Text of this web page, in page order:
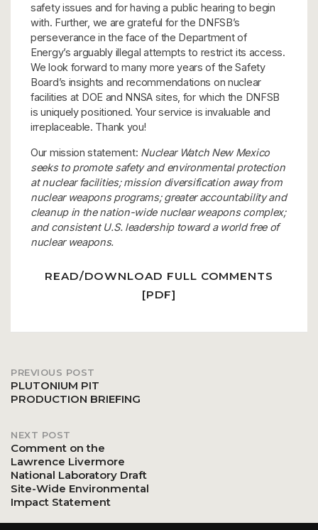
safety issues and for having a public hearing to begin
with. Further, we are grateful for the DNFSB’s
perseverance in the face of the Department of
Energy’s arguably illegal attempts to restrict its access.
We look forward to many more years of the Safety
Board’s insights and recommendations on nuclear
facilities at DOE and NNSA sites, for which the DNFSB
is uniquely positioned. Your service is invaluable and
irreplaceable. Thank you!
Our mission statement: Nuclear Watch New Mexico
seeks to promote safety and environmental protection
at nuclear facilities; mission diversification away from
nuclear weapons programs; greater accountability and
cleanup in the nation-wide nuclear weapons complex;
and consistent U.S. leadership toward a world free of
nuclear weapons.
READ/DOWNLOAD FULL COMMENTS
[PDF]
Post
navigation
PREVIOUS POST
PLUTONIUM PIT
PRODUCTION BRIEFING
NEXT POST
Comment on the
Lawrence Livermore
National Laboratory Draft
Site-Wide Environmental
Impact Statement